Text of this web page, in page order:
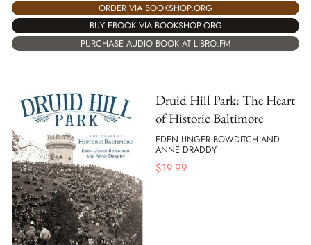
ORDER VIA BOOKSHOP.ORG
BUY EBOOK VIA BOOKSHOP.ORG
PURCHASE AUDIO BOOK AT LIBRO.FM
Druid Hill Park: The Heart
of Historic Baltimore
EDEN UNGER BOWDITCH AND
ANNE DRADDY
$19.99